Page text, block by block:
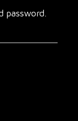
password.